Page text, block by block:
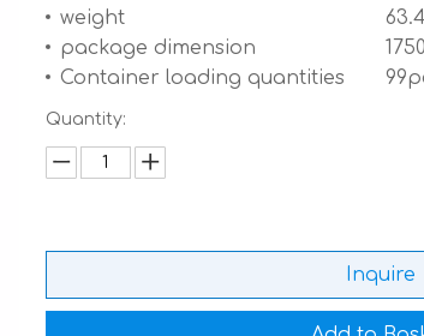
weight
package dimension
Container loading quantities
Quantity:
Inquire